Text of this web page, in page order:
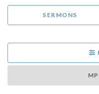
SERMONS